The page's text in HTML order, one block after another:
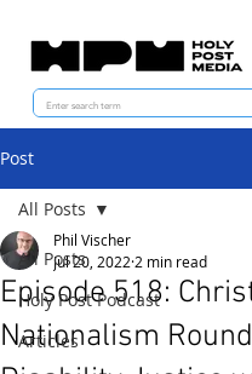
Post
All Posts
Holy Post Podcast
Articles
All Posts
Episode 518:
Nationalism
Phil Vischer
Jul 20, 2022 2 min read